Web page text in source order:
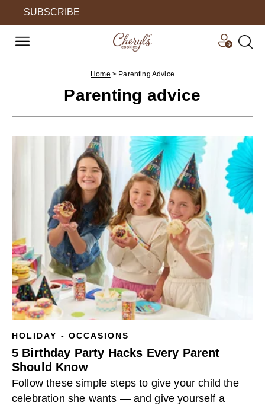
SUBSCRIBE
Home > Parenting Advice
Parenting advice
HOLIDAY - OCCASIONS
5 Birthday Party Hacks Every Parent
Should Know
Follow these simple steps to give your child the
celebration she wants — and give yourself a